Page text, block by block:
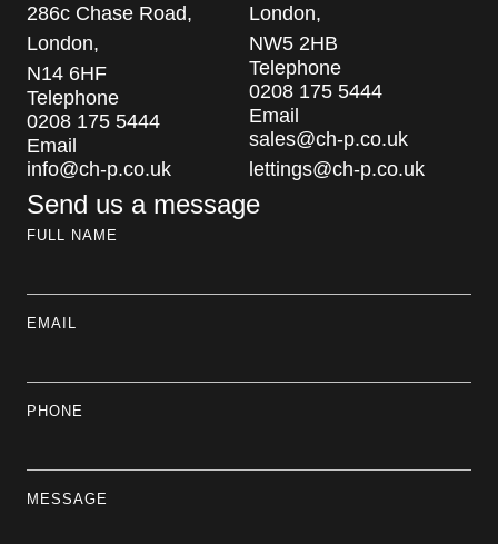
286c Chase Road,
London,
N14 6HF
Telephone
0208 175 5444
Email
info@ch-p.co.uk
London,
NW5 2HB
Telephone
0208 175 5444
Email
sales@ch-p.co.uk
lettings@ch-p.co.uk
Send us a message
FULL NAME
EMAIL
PHONE
MESSAGE